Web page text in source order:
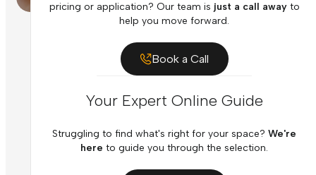
pricing or application? Our team is just a call awayto
help you move forward.
Book a Call
Your Expert Online Guide
Struggling to find what's right for your space? We're
here to guide you through the selection.